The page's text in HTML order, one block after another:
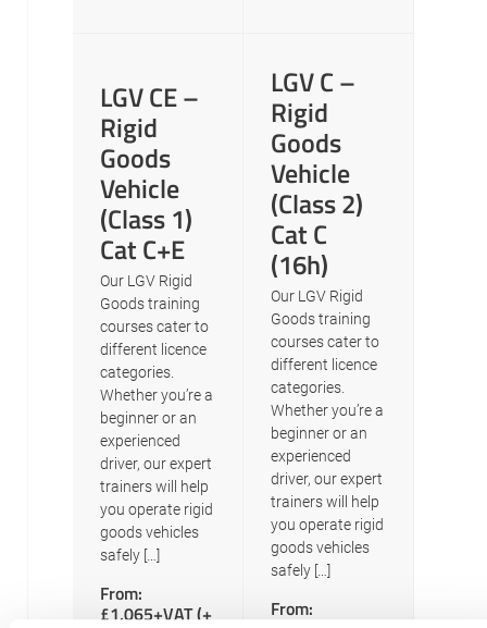
LGV CE –
Rigid
Goods
Vehicle
(Class 1)
Cat C+E
Our LGV Rigid
Goods training
courses cater to
different licence
categories.
Whether you’re a
beginner or an
experienced
driver, our expert
trainers will help
you operate rigid
goods vehicles
safely […]
From:
£1,065+VAT (+
LGV C –
Rigid
Goods
Vehicle
(Class 2)
Cat C
(16h)
Our LGV Rigid
Goods training
courses cater to
different licence
categories.
Whether you’re a
beginner or an
experienced
driver, our expert
trainers will help
you operate rigid
goods vehicles
safely […]
From: